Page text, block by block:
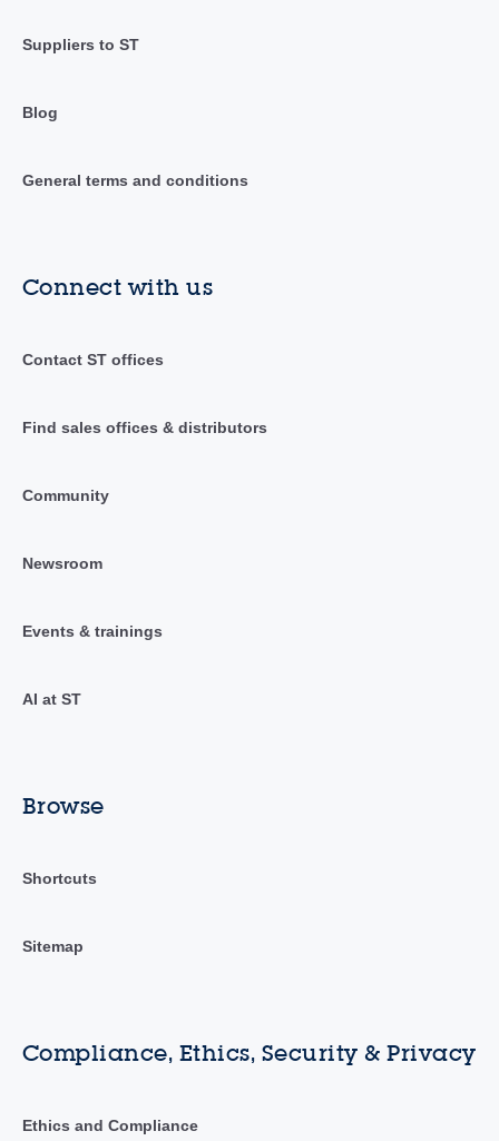
Suppliers to ST
Blog
General terms and conditions
Connect with us
Contact ST offices
Find sales offices & distributors
Community
Newsroom
Events & trainings
AI at ST
Browse
Shortcuts
Sitemap
Compliance, Ethics, Security & Privacy
Ethics and Compliance